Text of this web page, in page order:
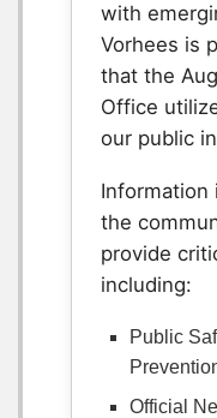
with
Vorhees is
that the
Office
our public
Information
the
provide
including:
Public
Official